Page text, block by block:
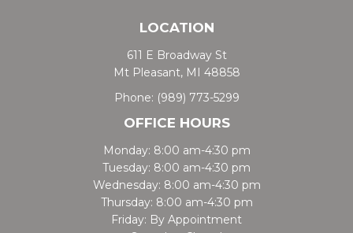
LOCATION
611 E Broadway St
Mt Pleasant, MI 48858
Phone: (989) 773-5299
OFFICE HOURS
Monday: 8:00 am-4:30 pm
Tuesday: 8:00 am-4:30 pm
Wednesday: 8:00 am-4:30 pm
Thursday: 8:00 am-4:30 pm
Friday: By Appointment